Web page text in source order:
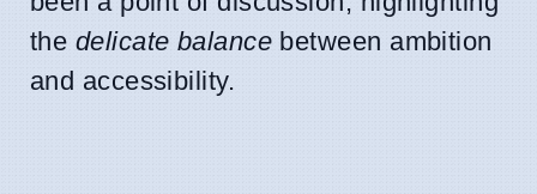
the delicate balance between ambition
and accessibility.